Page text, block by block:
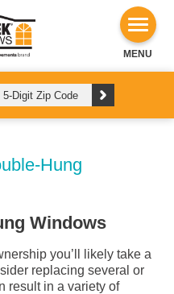
MENU
Hung
Windows
you’ll likely take a
replacing several or
result in a variety of